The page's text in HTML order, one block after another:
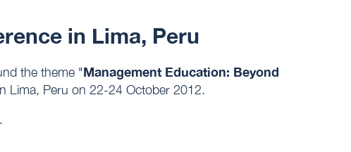
in Lima, Peru
the theme "Management Education: Beyond
Lima, Peru on 22-24 October 2012.
.